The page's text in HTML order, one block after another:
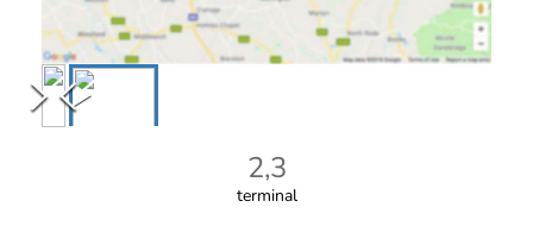
2,3
terminal